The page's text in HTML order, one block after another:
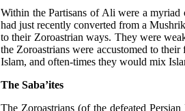
Within the Partisans of Ali were a
had just recently converted from a
to their Zoroastrian ways. They were
the Zoroastrians were accustomed to
Islam, and often-times they would mix
The Saba’ites
The Zoroastrians (of the defeated